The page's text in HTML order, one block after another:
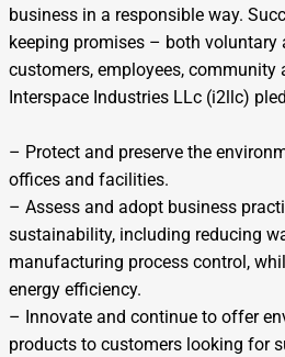
business in a responsible way.
keeping promises – both
customers, employees, community
Interspace Industries LLc (i2llc)
– Protect and preserve the
offices and facilities.
– Assess and adopt business
sustainability, including reducing
manufacturing process control,
energy efficiency.
– Innovate and continue to offer
products to customers looking for